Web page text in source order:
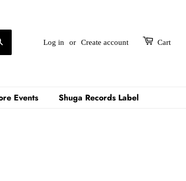
Log in or Create account Cart
Events Shuga Records Label